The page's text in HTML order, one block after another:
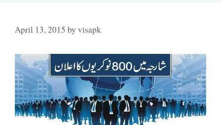
April 13, 2015 by visapk